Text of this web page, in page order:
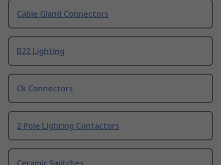
Cable Gland Connectors
B22 Lighting
Ck Connectors
2 Pole Lighting Contactors